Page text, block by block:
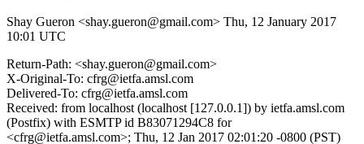
Shay Gueron <shay.gueron@gmail.com> Thu, 12 January 2017
10:01 UTC
Return-Path: <shay.gueron@gmail.com>
X-Original-To: cfrg@ietfa.amsl.com
Delivered-To: cfrg@ietfa.amsl.com
Received: from localhost (localhost [127.0.0.1]) by ietfa.amsl.com
(Postfix) with ESMTP id B83071294C8 for
<cfrg@ietfa.amsl.com>; Thu, 12 Jan 2017 02:01:20 -0800 (PST)